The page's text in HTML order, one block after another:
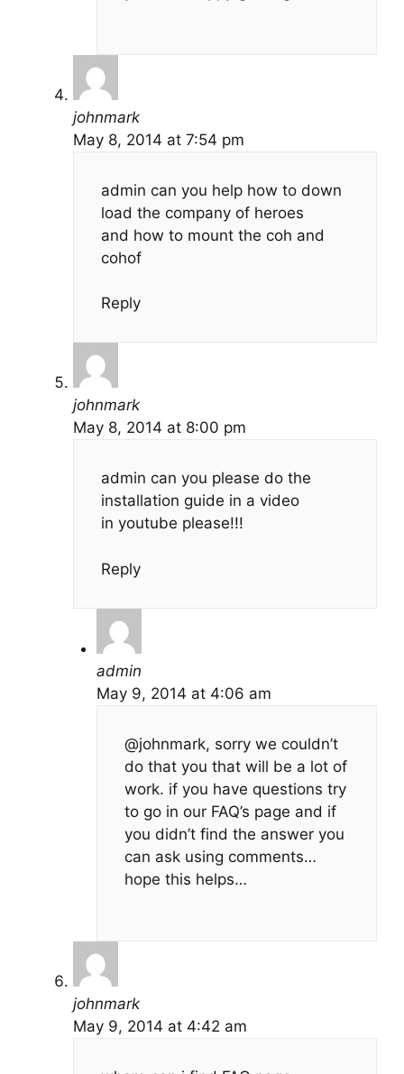
johnmark
May 8, 2014 at 7:54 pm
admin can you help how to down
load the company of heroes
and how to mount the coh and
cohof
Reply
johnmark
May 8, 2014 at 8:00 pm
admin can you please do the
installation guide in a video
in youtube please!!!
Reply
admin
May 9, 2014 at 4:06 am
@johnmark, sorry we couldn’t
do that you that will be a lot of
work. if you have questions try
to go in our FAQ’s page and if
you didn’t find the answer you
can ask using comments…
hope this helps…
johnmark
May 9, 2014 at 4:42 am